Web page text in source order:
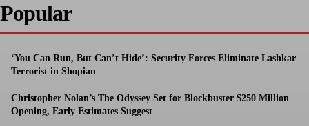
Popular
‘You Can Run, But Can’t Hide’: Security Forces Eliminate Lashkar
Terrorist in Shopian
Christopher Nolan’s The Odyssey Set for Blockbuster $250 Million
Opening, Early Estimates Suggest